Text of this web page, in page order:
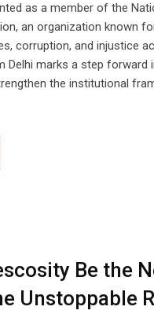
as a member of the
an organization known
corruption, and injustice
Delhi marks a step forward
the institutional
Be the
Unstoppable